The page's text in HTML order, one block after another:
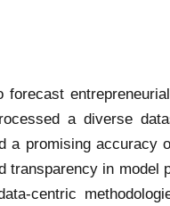
a diverse
a promising
in
centric